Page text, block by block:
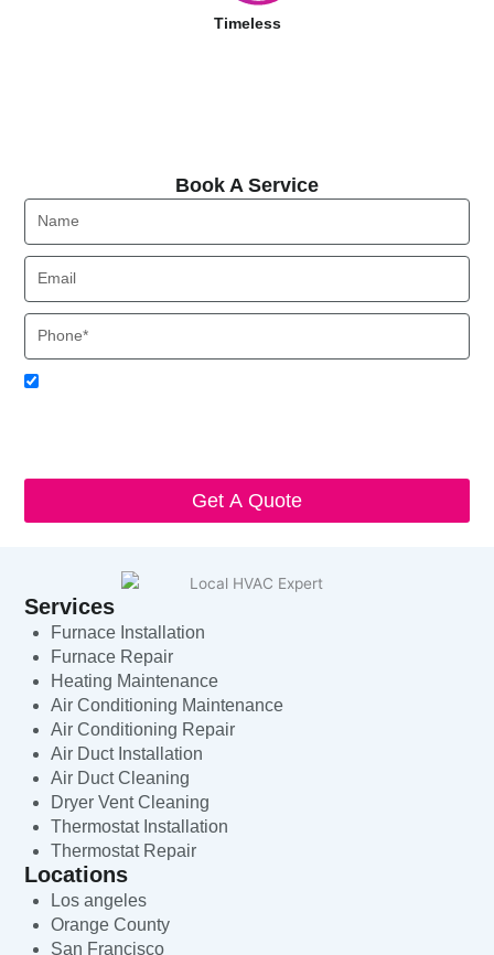
Timeless
Book A Service
Acceptance
Get A Quote
Services
Furnace Installation
Furnace Repair
Heating Maintenance
Air Conditioning Maintenance
Air Conditioning Repair
Air Duct Installation
Air Duct Cleaning
Dryer Vent Cleaning
Thermostat Installation
Thermostat Repair
Locations
Los angeles
Orange County
San Francisco